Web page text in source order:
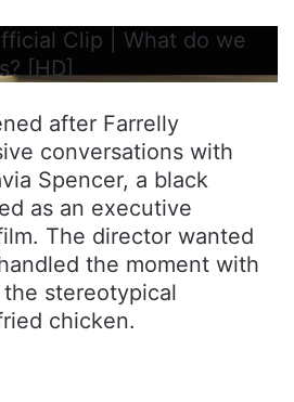
Clip | What do we
[HD]
after Farrelly
conversations with
Spencer, a black
as an executive
The director wanted
the moment with
stereotypical
chicken.